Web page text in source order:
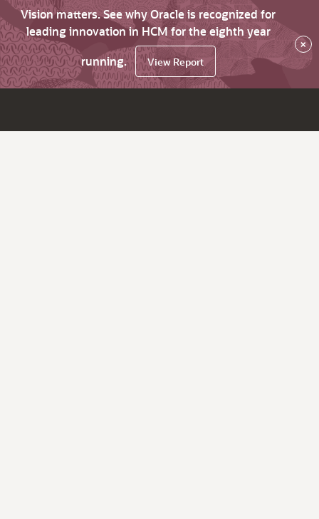
Vision matters. See why Oracle is recognized for
leading innovation in HCM for the eighth year
running.
View Report
×